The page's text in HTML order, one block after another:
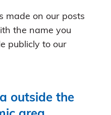
made on our posts
the name you
publicly to our
outside the